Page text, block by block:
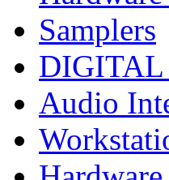
Samplers
DIGITAL
Audio